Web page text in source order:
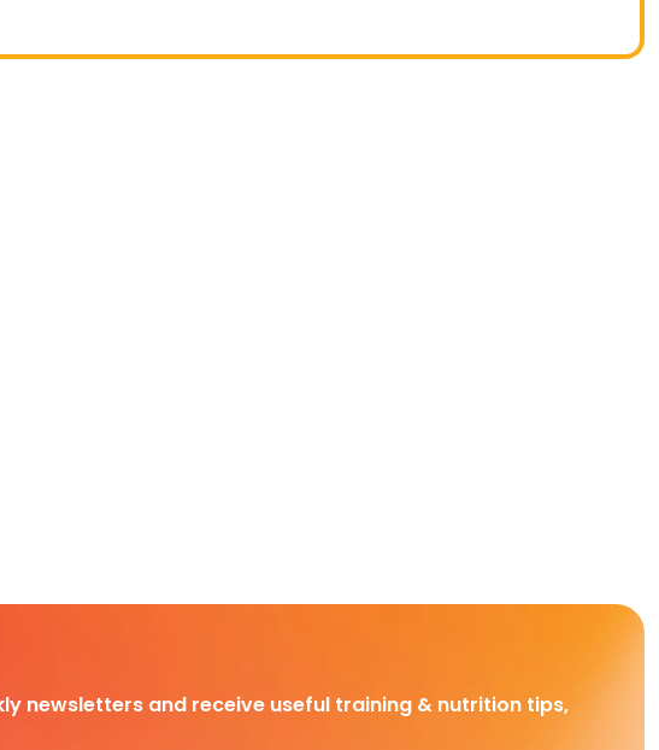
newsletters and receive useful training & nutrition tips,